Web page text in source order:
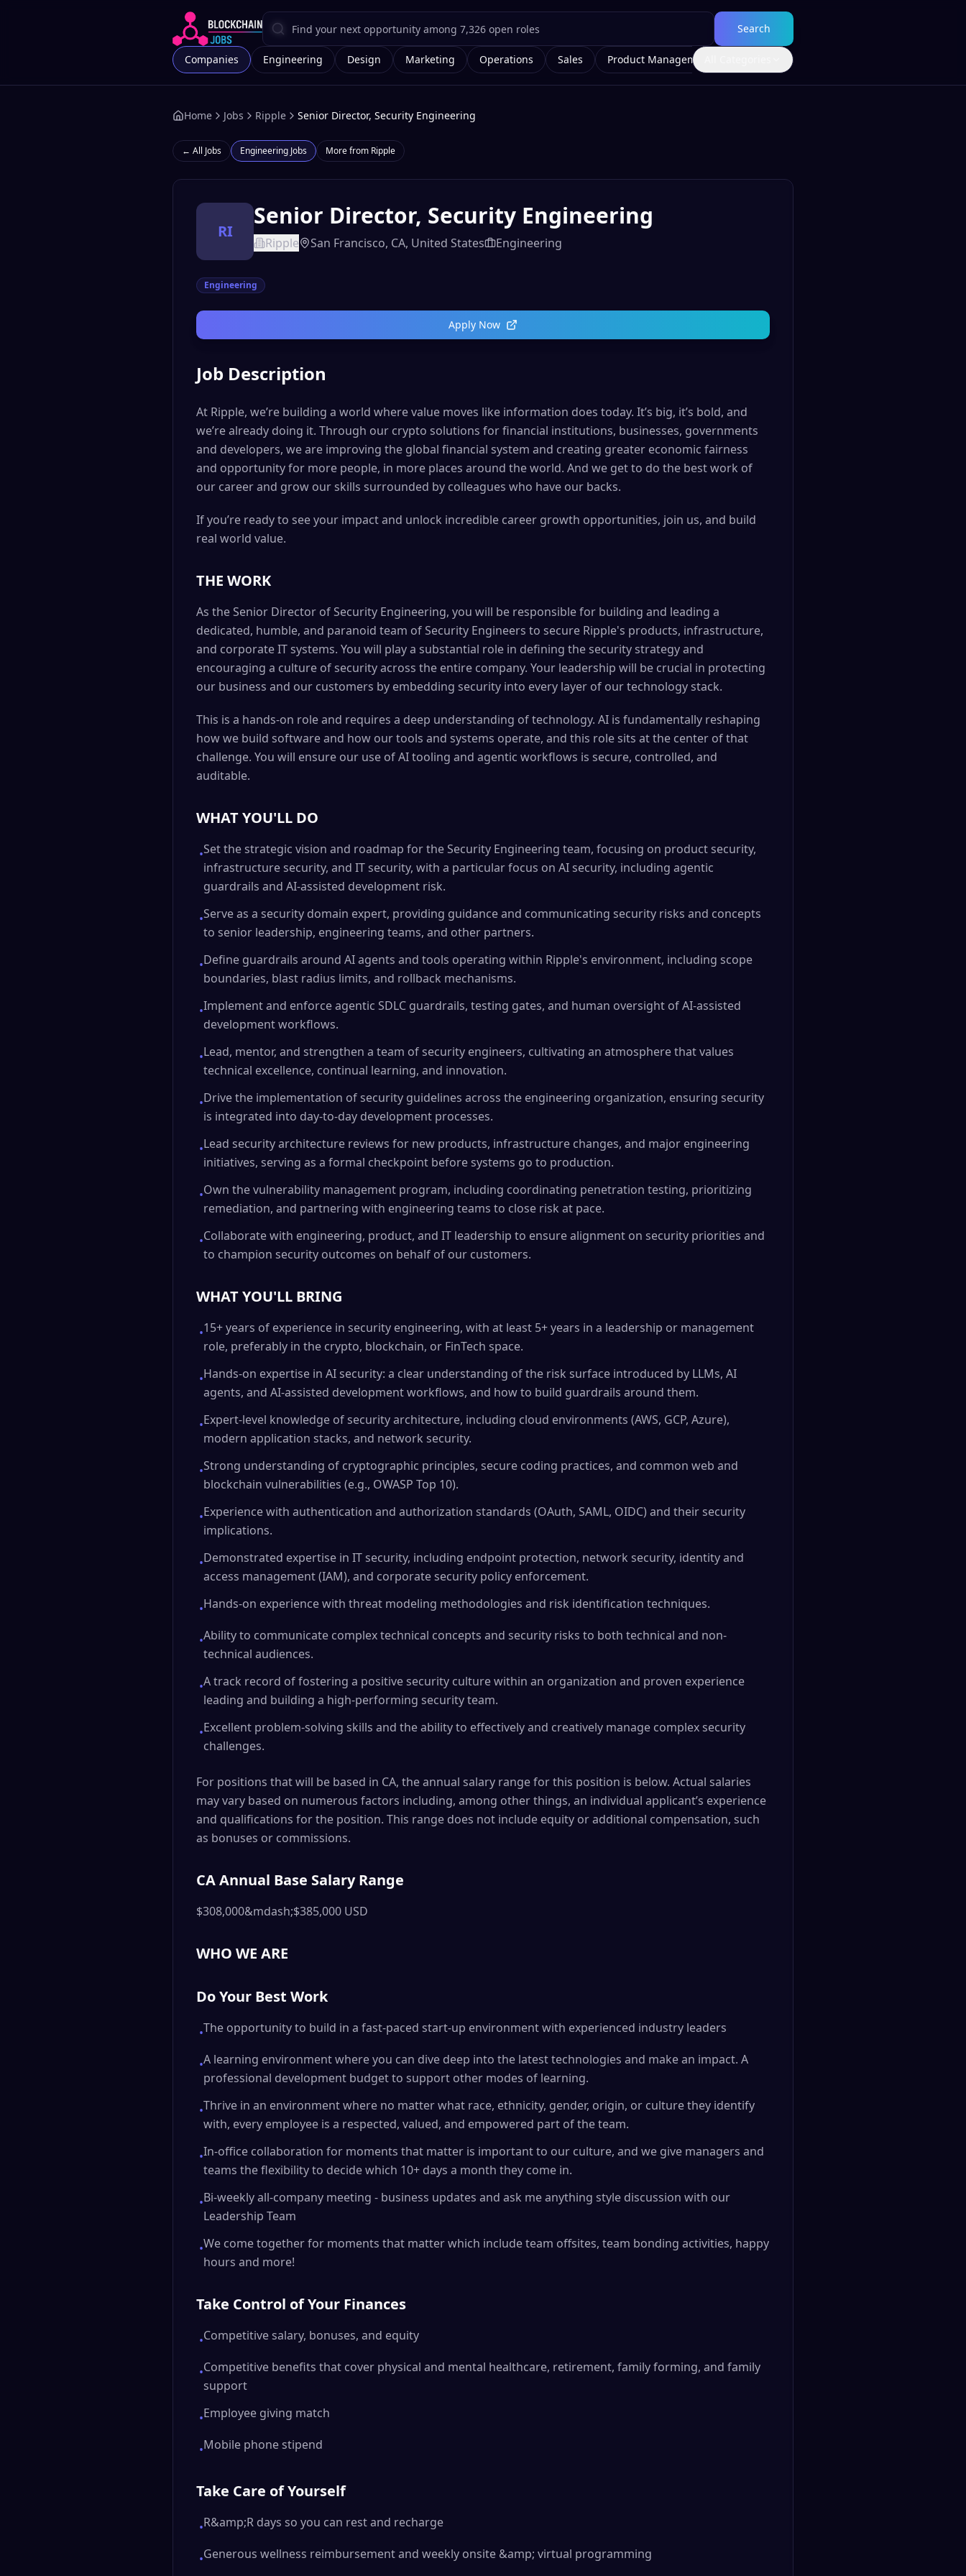
Search
Companies Engineering Design Marketing Operations Sales Product Management
Home Jobs Ripple Senior Director, Security Engineering
← All Jobs Engineering Jobs More from Ripple
RI
Senior Director, Security Engineering
Ripple San Francisco, CA, United States Engineering
Engineering
Apply Now
Job Description
At Ripple, we’re building a world where value moves like information does today. It’s big, it’s bold, and
we’re already doing it. Through our crypto solutions for financial institutions, businesses, governments
and developers, we are improving the global financial system and creating greater economic fairness
and opportunity for more people, in more places around the world. And we get to do the best work of
our career and grow our skills surrounded by colleagues who have our backs.
If you’re ready to see your impact and unlock incredible career growth opportunities, join us, and build
real world value.
THE WORK
As the Senior Director of Security Engineering, you will be responsible for building and leading a
dedicated, humble, and paranoid team of Security Engineers to secure Ripple's products, infrastructure,
and corporate IT systems. You will play a substantial role in defining the security strategy and
encouraging a culture of security across the entire company. Your leadership will be crucial in protecting
our business and our customers by embedding security into every layer of our technology stack.
This is a hands-on role and requires a deep understanding of technology. AI is fundamentally reshaping
how we build software and how our tools and systems operate, and this role sits at the center of that
challenge. You will ensure our use of AI tooling and agentic workflows is secure, controlled, and
auditable.
WHAT YOU'LL DO
•Set the strategic vision and roadmap for the Security Engineering team, focusing on product security,
infrastructure security, and IT security, with a particular focus on AI security, including agentic
guardrails and AI-assisted development risk.
•Serve as a security domain expert, providing guidance and communicating security risks and concepts
to senior leadership, engineering teams, and other partners.
•Define guardrails around AI agents and tools operating within Ripple's environment, including scope
boundaries, blast radius limits, and rollback mechanisms.
•Implement and enforce agentic SDLC guardrails, testing gates, and human oversight of AI-assisted
development workflows.
•Lead, mentor, and strengthen a team of security engineers, cultivating an atmosphere that values
technical excellence, continual learning, and innovation.
•Drive the implementation of security guidelines across the engineering organization, ensuring security
is integrated into day-to-day development processes.
•Lead security architecture reviews for new products, infrastructure changes, and major engineering
initiatives, serving as a formal checkpoint before systems go to production.
•Own the vulnerability management program, including coordinating penetration testing, prioritizing
remediation, and partnering with engineering teams to close risk at pace.
•Collaborate with engineering, product, and IT leadership to ensure alignment on security priorities and
to champion security outcomes on behalf of our customers.
WHAT YOU'LL BRING
•15+ years of experience in security engineering, with at least 5+ years in a leadership or management
role, preferably in the crypto, blockchain, or FinTech space.
•Hands-on expertise in AI security: a clear understanding of the risk surface introduced by LLMs, AI
agents, and AI-assisted development workflows, and how to build guardrails around them.
•Expert-level knowledge of security architecture, including cloud environments (AWS, GCP, Azure),
modern application stacks, and network security.
•Strong understanding of cryptographic principles, secure coding practices, and common web and
blockchain vulnerabilities (e.g., OWASP Top 10).
•Experience with authentication and authorization standards (OAuth, SAML, OIDC) and their security
implications.
•Demonstrated expertise in IT security, including endpoint protection, network security, identity and
access management (IAM), and corporate security policy enforcement.
•Hands-on experience with threat modeling methodologies and risk identification techniques.
•Ability to communicate complex technical concepts and security risks to both technical and non-
technical audiences.
•A track record of fostering a positive security culture within an organization and proven experience
leading and building a high-performing security team.
•Excellent problem-solving skills and the ability to effectively and creatively manage complex security
challenges.
For positions that will be based in CA, the annual salary range for this position is below. Actual salaries
may vary based on numerous factors including, among other things, an individual applicant’s experience
and qualifications for the position. This range does not include equity or additional compensation, such
as bonuses or commissions.
CA Annual Base Salary Range
$308,000&mdash;$385,000 USD
WHO WE ARE
Do Your Best Work
•The opportunity to build in a fast-paced start-up environment with experienced industry leaders
•A learning environment where you can dive deep into the latest technologies and make an impact. A
professional development budget to support other modes of learning.
•Thrive in an environment where no matter what race, ethnicity, gender, origin, or culture they identify
with, every employee is a respected, valued, and empowered part of the team.
•In-office collaboration for moments that matter is important to our culture, and we give managers and
teams the flexibility to decide which 10+ days a month they come in.
•Bi-weekly all-company meeting - business updates and ask me anything style discussion with our
Leadership Team
•We come together for moments that matter which include team offsites, team bonding activities, happy
hours and more!
Take Control of Your Finances
•Competitive salary, bonuses, and equity
•Competitive benefits that cover physical and mental healthcare, retirement, family forming, and family
support
•Employee giving match
•Mobile phone stipend
Take Care of Yourself
•R&amp;R days so you can rest and recharge
•Generous wellness reimbursement and weekly onsite &amp; virtual programming